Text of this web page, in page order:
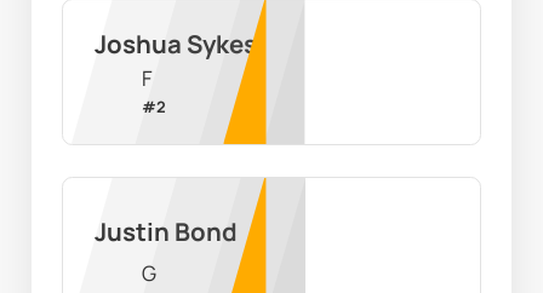
Joshua Sykes
F
#2
Justin Bond
G